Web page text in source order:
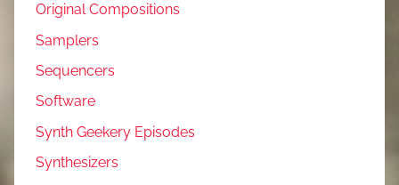
Original Compositions
Samplers
Sequencers
Software
Synth Geekery Episodes
Synthesizers